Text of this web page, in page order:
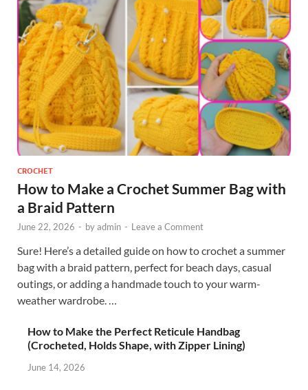
CROCHET
How to Make a Crochet Summer Bag with
a Braid Pattern
June 22, 2026 - byadmin - Leave a Comment
Sure! Here’s a detailed guide on how to crochet a summer
bag with a braid pattern, perfect for beach days, casual
outings, or adding a handmade touch to your warm-
weather wardrobe. …
How to Make the Perfect Reticule Handbag
(Crocheted, Holds Shape, with Zipper Lining)
June 14, 2026